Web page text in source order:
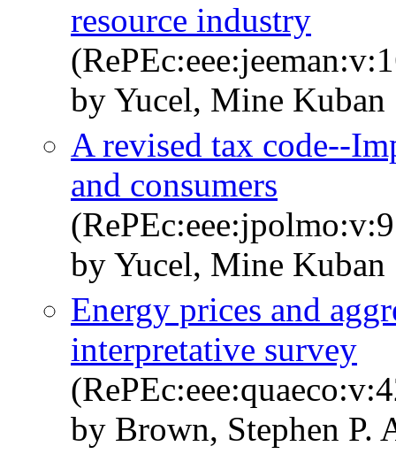
resource industry
by Yucel, Mine Kuban
A revised tax code--
and consumers
by Yucel, Mine Kuban
Energy prices and
interpretative survey
by Brown, Stephen